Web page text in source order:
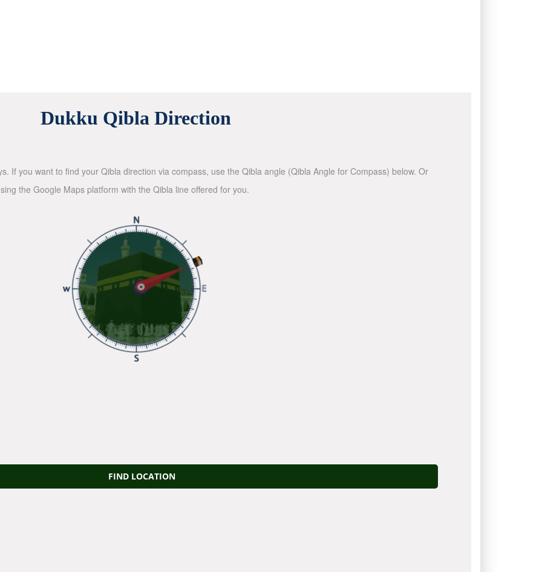
Dukku Qibla Direction
If you want to find your Qibla direction via compass, use the Qibla angle (Qibla Angle for Compass) below. Or
the Google Maps platform with the Qibla line offered for you.
FIND LOCATION